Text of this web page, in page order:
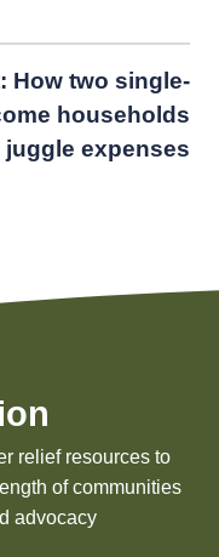
How two single-
households
juggle expenses
relief resources to
of communities
advocacy